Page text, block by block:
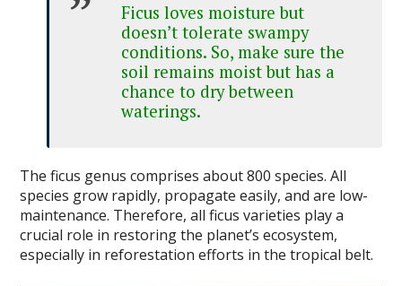
Ficus loves moisture but
doesn’t tolerate swampy
conditions. So, make sure the
soil remains moist but has a
chance to dry between
waterings.
The ficus genus comprises about 800 species. All
species grow rapidly, propagate easily, and are low-
maintenance. Therefore, all ficus varieties play a
crucial role in restoring the planet’s ecosystem,
especially in reforestation efforts in the tropical belt.